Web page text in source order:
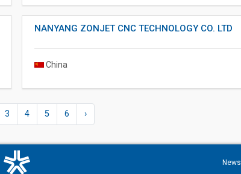
NANYANG ZONJET CNC TECHNOLOGY CO. LTD
China
3 4 5 6 ›
News